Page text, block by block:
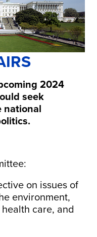
2024
seek
national
on issues of
environment,
care, and